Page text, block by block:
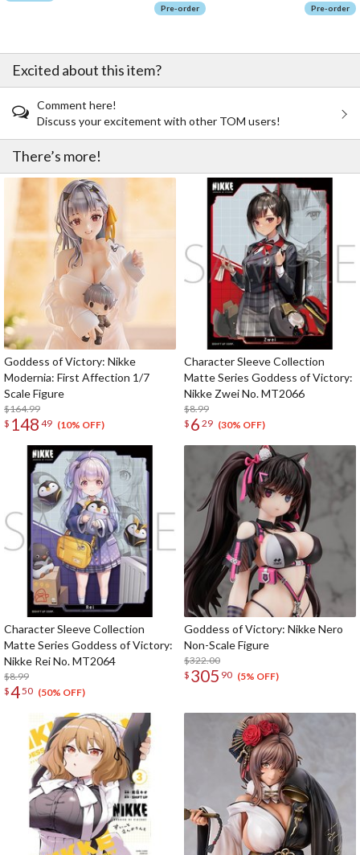
Pre-order Pre-order
Excited about this item?
Comment here!
Discuss your excitement with other TOM users!
There’s more!
Goddess of Victory: Nikke
Modernia: First Affection 1/7
Scale Figure
$164.99
$ 148 49 (10% OFF)
Character Sleeve Collection
Matte Series Goddess of Victory:
Nikke Zwei No. MT2066
$8.99
$ 6 29 (30% OFF)
Character Sleeve Collection
Matte Series Goddess of Victory:
Nikke Rei No. MT2064
$8.99
$450 (50% OFF)
Goddess of Victory: Nikke Nero
Non-Scale Figure
$322.00
$ 305 90 (5% OFF)